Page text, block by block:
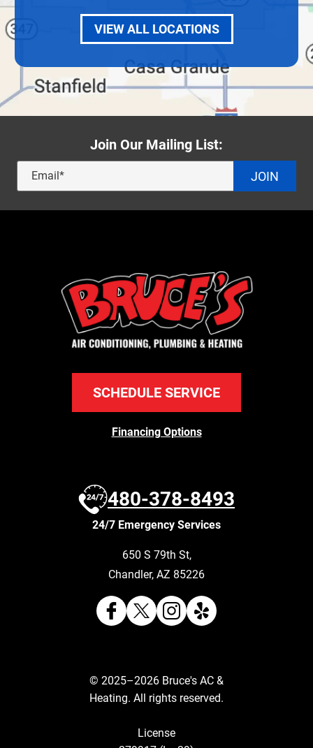
VIEW ALL LOCATIONS
Join Our Mailing List:
JOIN
SCHEDULE SERVICE
Financing Options
480-378-8493
24/7 Emergency Services
650 S 79th St,
Chandler, AZ 85226
© 2025–2026 Bruce's AC &
Heating. All rights reserved.
License